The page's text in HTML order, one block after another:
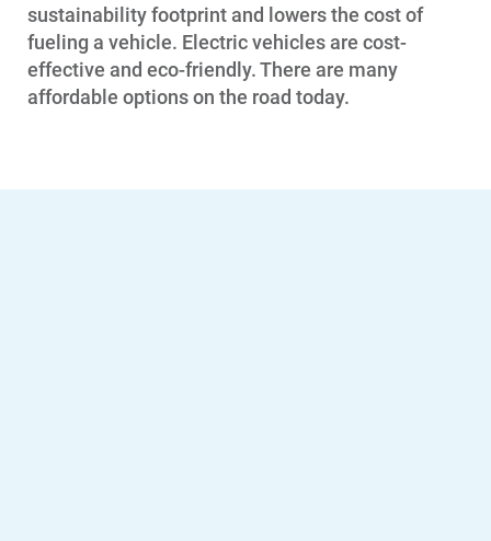
sustainability footprint and lowers the cost of
fueling a vehicle. Electric vehicles are cost-
effective and eco-friendly. There are many
affordable options on the road today.